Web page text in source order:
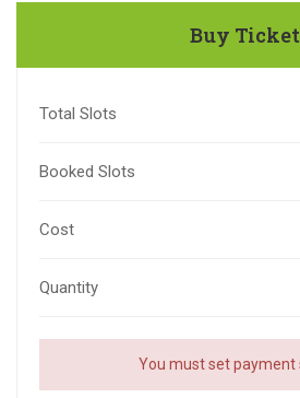
Buy Ticket
Total Slots
Booked Slots
Cost
Quantity
You must set payment